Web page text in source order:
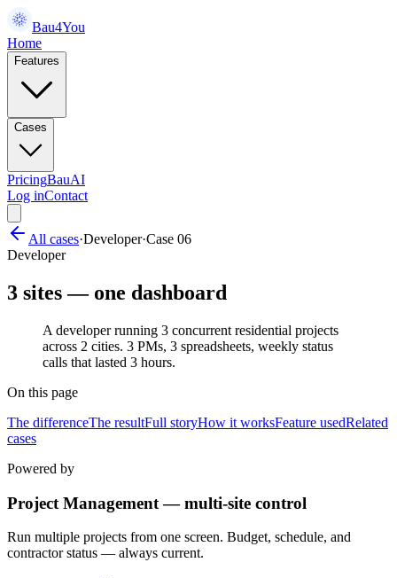
Bau4You
Home
Features
Cases
PricingBauAI
Log inContact
All cases·Developer·Case 06
Developer
3 sites — one dashboard
A developer running 3 concurrent residential projects
across 2 cities. 3 PMs, 3 spreadsheets, weekly status
calls that lasted 3 hours.
On this page
The differenceThe resultFull storyHow it worksFeature usedRelated
cases
Powered by
Project Management — multi-site control
Run multiple projects from one screen. Budget, schedule, and
contractor status — always current.